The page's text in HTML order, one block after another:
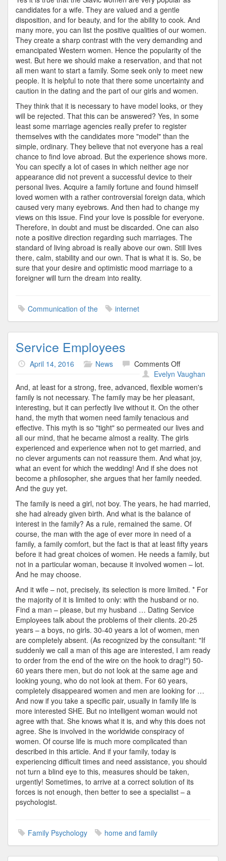
candidates for a wife. They are valued and a gentle
disposition, and for beauty, and for the ability to cook. And
many more, you can list the positive qualities of our women.
They create a sharp contrast with the very demanding and
emancipated Western women. Hence the popularity of the
west. But here we should make a reservation, and that not
all men want to start a family. Some seek only to meet new
people. It is helpful to note that there some uncertainty and
caution in the dating and the part of our girls and women.
They think that it is necessary to have model looks, or they
will be rejected. That this can be answered? Yes, in some
least some marriage agencies really prefer to register
themselves with the candidates more "model" than the
simple, ordinary. They believe that not everyone has a real
chance to find love abroad. But the experience shows more.
You can specify a lot of cases in which neither age nor
appearance did not prevent a successful device to their
personal lives. Acquire a family fortune and found himself
loved women with a rather controversial foreign data, which
caused very many eyebrows. And then had to change my
views on this issue. Find your love is possible for everyone.
Therefore, in doubt and must be discarded. One can also
note a positive direction regarding such marriages. The
standard of living abroad is really above our own. Still lives
there, calm, stability and our own. That is what it is. So, be
sure that your desire and optimistic mood marriage to a
foreigner will turn the dream into reality.
Communication of the internet
Service Employees
April 14, 2016 News Comments Offon
Service
Employees
Evelyn Vaughan
And, at least for a strong, free, advanced, flexible women's
family is not necessary. The family may be her pleasant,
interesting, but it can perfectly live without it. On the other
hand, the myth that women need family tenacious and
effective. This myth is so "tight" so permeated our lives and
all our mind, that he became almost a reality. The girls
experienced and experience when not to get married, and
no clever arguments can not reassure them. And what joy,
what an event for which the wedding! And if she does not
become a philosopher, she argues that her family needed.
And the guy yet.
The family is need a girl, not boy. The years, he had married,
she had already given birth. And what is the balance of
interest in the family? As a rule, remained the same. Of
course, the man with the age of ever more in need of a
family, a family comfort, but the fact is that at least fifty years
before it had great choices of women. He needs a family, but
not in a particular woman, because it involved women – lot.
And he may choose.
And it wife – not, precisely, its selection is more limited. * For
the majority of it is limited to only: with the husband or no.
Find a man – please, but my husband … Dating Service
Employees talk about the problems of their clients. 20-25
years – a boys, no girls. 30-40 years a lot of women, men
are completely absent. (As recognized by the consultant: "If
suddenly we call a man of this age are interested, I am ready
to order from the end of the wire on the hook to drag!") 50-
60 years there men, but do not look at the same age and
looking young, who do not look at them. For 60 years,
completely disappeared women and men are looking for …
And now if you take a specific pair, usually in family life is
more interested SHE. But no intelligent woman would not
agree with that. She knows what it is, and why this does not
agree. She is involved in the worldwide conspiracy of
women. Of course life is much more complicated than
described in this article. And if your family, today is
experiencing difficult times and need assistance, you should
not turn a blind eye to this, measures should be taken,
urgently! Sometimes, to arrive at a correct solution of its
forces is not enough, then better to see a specialist – a
psychologist.
Family Psychology home and family